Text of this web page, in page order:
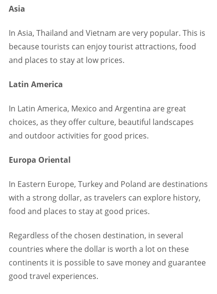
Asia
In Asia, Thailand and Vietnam are very popular. This is
because tourists can enjoy tourist attractions, food
and places to stay at low prices.
Latin America
In Latin America, Mexico and Argentina are great
choices, as they offer culture, beautiful landscapes
and outdoor activities for good prices.
Europa Oriental
In Eastern Europe, Turkey and Poland are destinations
with a strong dollar, as travelers can explore history,
food and places to stay at good prices.
Regardless of the chosen destination, in several
countries where the dollar is worth a lot on these
continents it is possible to save money and guarantee
good travel experiences.